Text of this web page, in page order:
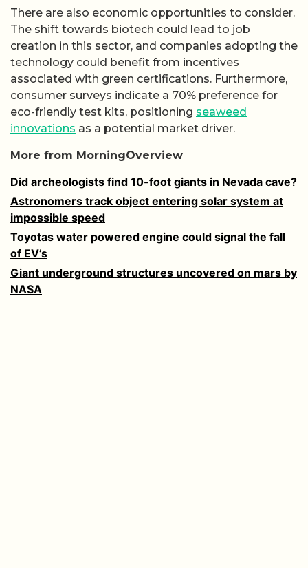
There are also economic opportunities to consider.
The shift towards biotech could lead to job
creation in this sector, and companies adopting the
technology could benefit from incentives
associated with green certifications. Furthermore,
consumer surveys indicate a 70% preference for
eco-friendly test kits, positioning seaweed
innovations as a potential market driver.
More from MorningOverview
Did archeologists find 10-foot giants in Nevada cave?
Astronomers track object entering solar system at
impossible speed
Toyotas water powered engine could signal the fall
of EV’s
Giant underground structures uncovered on mars by
NASA